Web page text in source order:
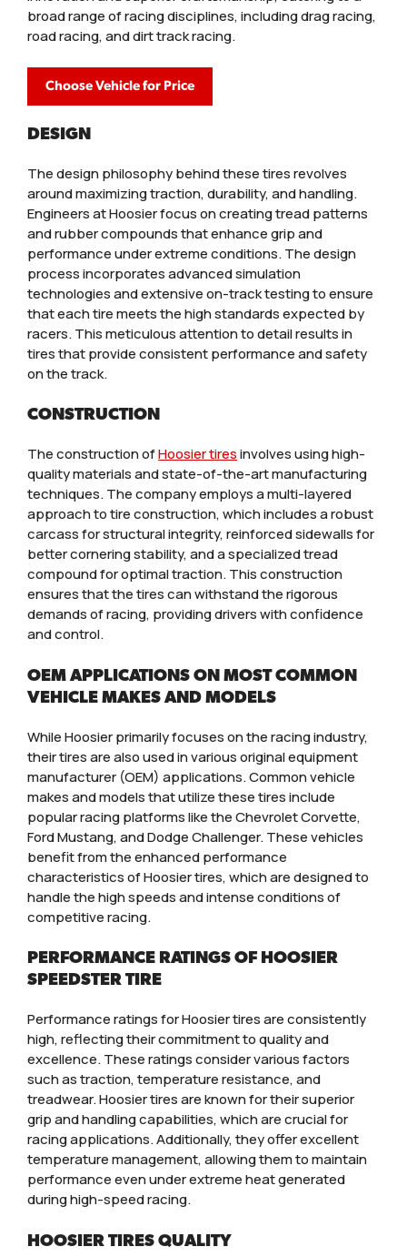
broad range of racing disciplines, including drag racing,
road racing, and dirt track racing.
Choose Vehicle for Price
DESIGN
The design philosophy behind these tires revolves
around maximizing traction, durability, and handling.
Engineers at Hoosier focus on creating tread patterns
and rubber compounds that enhance grip and
performance under extreme conditions. The design
process incorporates advanced simulation
technologies and extensive on-track testing to ensure
that each tire meets the high standards expected by
racers. This meticulous attention to detail results in
tires that provide consistent performance and safety
on the track.
CONSTRUCTION
The construction ofHoosier tiresinvolves using high-
quality materials and state-of-the-art manufacturing
techniques. The company employs a multi-layered
approach to tire construction, which includes a robust
carcass for structural integrity, reinforced sidewalls for
better cornering stability, and a specialized tread
compound for optimal traction. This construction
ensures that the tires can withstand the rigorous
demands of racing, providing drivers with confidence
and control.
OEM APPLICATIONS ON MOST COMMON
VEHICLE MAKES AND MODELS
While Hoosier primarily focuses on the racing industry,
their tires are also used in various original equipment
manufacturer (OEM) applications. Common vehicle
makes and models that utilize these tires include
popular racing platforms like the Chevrolet Corvette,
Ford Mustang, and Dodge Challenger. These vehicles
benefit from the enhanced performance
characteristics of Hoosier tires, which are designed to
handle the high speeds and intense conditions of
competitive racing.
PERFORMANCE RATINGS OF HOOSIER
SPEEDSTER TIRE
Performance ratings for Hoosier tires are consistently
high, reflecting their commitment to quality and
excellence. These ratings consider various factors
such as traction, temperature resistance, and
treadwear. Hoosier tires are known for their superior
grip and handling capabilities, which are crucial for
racing applications. Additionally, they offer excellent
temperature management, allowing them to maintain
performance even under extreme heat generated
during high-speed racing.
HOOSIER TIRES QUALITY